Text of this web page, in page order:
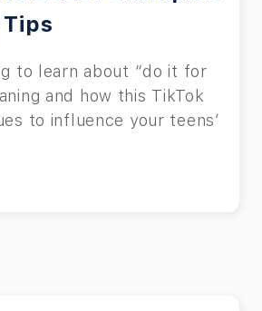
to learn about “do it for
and how this TikTok
to influence your teens’